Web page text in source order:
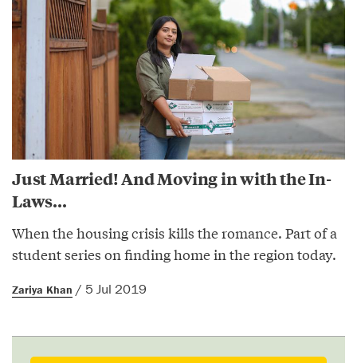
Just Married! And Moving in with the In-
Laws...
When the housing crisis kills the romance. Part of a
student series on finding home in the region today.
Zariya Khan / 5 Jul 2019